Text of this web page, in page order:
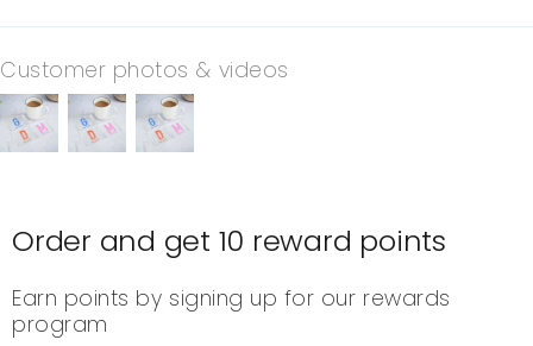
Customer photos & videos
Order and get 10 reward points
Earn points by signing up for our rewards
program